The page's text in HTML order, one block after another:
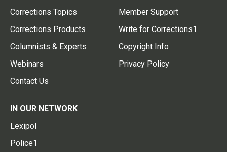
Corrections Topics
Corrections Products
Columnists & Experts
Webinars
Contact Us
Member Support
Write for Corrections1
Copyright Info
Privacy Policy
IN OUR NETWORK
Lexipol
Police1